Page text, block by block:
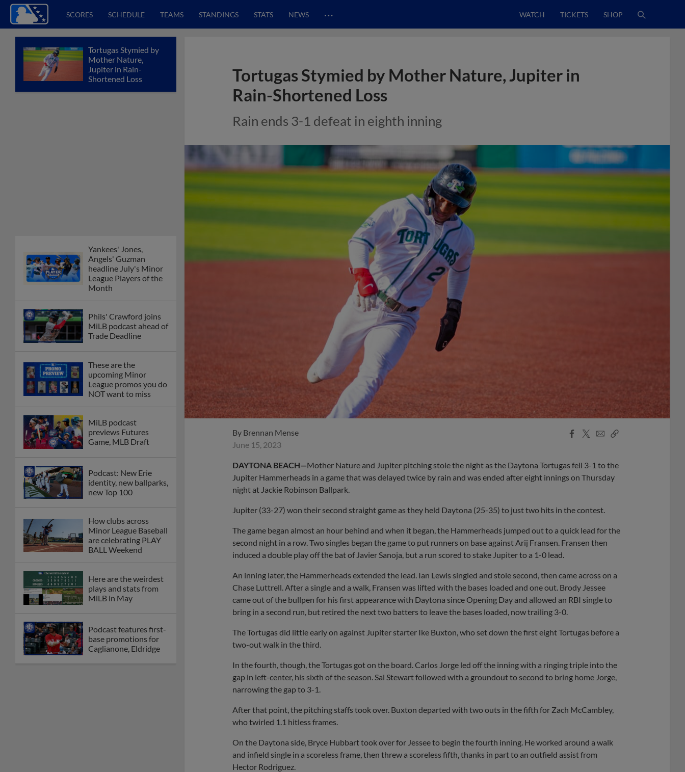
SCORES SCHEDULE TEAMS STANDINGS STATS NEWS … WATCH TICKETS SHOP
Tortugas Stymied by
Mother Nature,
Jupiter in Rain-
Shortened Loss
Yankees' Jones,
Angels' Guzman
headline July's Minor
League Players of the
Month
Phils' Crawford joins
MiLB podcast ahead of
Trade Deadline
These are the
upcoming Minor
League promos you do
NOT want to miss
MiLB podcast
previews Futures
Game, MLB Draft
Podcast: New Erie
identity, new ballparks,
new Top 100
How clubs across
Minor League Baseball
are celebrating PLAY
BALL Weekend
Here are the weirdest
plays and stats from
MiLB in May
Podcast features first-
base promotions for
Caglianone, Eldridge
Tortugas Stymied by Mother Nature, Jupiter in
Rain-Shortened Loss
Rain ends 3-1 defeat in eighth inning
By Brennan Mense
June 15, 2023
Facebook
X
EmailCopy
DAYTONA BEACH—Mother Nature and Jupiter pitching stole the night as the Daytona Tortugas fell 3-1 to the
Jupiter Hammerheads in a game that was delayed twice by rain and was ended after eight innings on Thursday
night at Jackie Robinson Ballpark.
Jupiter (33-27) won their second straight game as they held Daytona (25-35) to just two hits in the contest.
The game began almost an hour behind and when it began, the Hammerheads jumped out to a quick lead for the
second night in a row. Two singles began the game to put runners on base against Arij Fransen. Fransen then
induced a double play off the bat of Javier Sanoja, but a run scored to stake Jupiter to a 1-0 lead.
An inning later, the Hammerheads extended the lead. Ian Lewis singled and stole second, then came across on a
Chase Luttrell. After a single and a walk, Fransen was lifted with the bases loaded and one out. Brody Jessee
came out of the bullpen for his first appearance with Daytona since Opening Day and allowed an RBI single to
bring in a second run, but retired the next two batters to leave the bases loaded, now trailing 3-0.
The Tortugas did little early on against Jupiter starter Ike Buxton, who set down the first eight Tortugas before a
two-out walk in the third.
In the fourth, though, the Tortugas got on the board. Carlos Jorge led off the inning with a ringing triple into the
gap in left-center, his sixth of the season. Sal Stewart followed with a groundout to second to bring home Jorge,
narrowing the gap to 3-1.
After that point, the pitching staffs took over. Buxton departed with two outs in the fifth for Zach McCambley,
who twirled 1.1 hitless frames.
On the Daytona side, Bryce Hubbart took over for Jessee to begin the fourth inning. He worked around a walk
and infield single in a scoreless frame, then threw a scoreless fifth, thanks in part to an outfield assist from
Hector Rodriguez.